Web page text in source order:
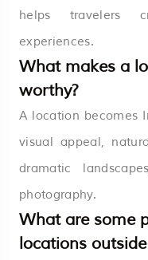
helps travelers
experiences.
What makes a
worthy?
A location becomes
visual appeal,
dramatic
photography.
What are some
locations